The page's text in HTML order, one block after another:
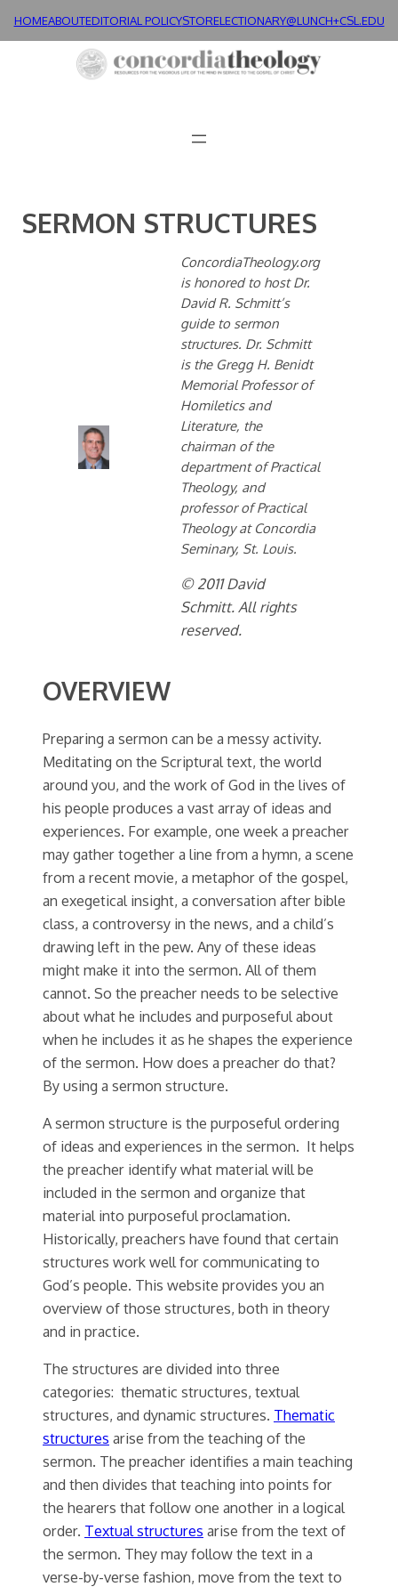
HOMEABOUTEDITORIAL POLICYSTORELECTIONARY@LUNCH+CSL.EDU
SERMON STRUCTURES
ConcordiaTheology.org
is honored to host Dr.
David R. Schmitt’s
guide to sermon
structures. Dr. Schmitt
is the Gregg H. Benidt
Memorial Professor of
Homiletics and
Literature, the
chairman of the
department of Practical
Theology, and
professor of Practical
Theology at Concordia
Seminary, St. Louis.
© 2011 David
Schmitt. All rights
reserved.
OVERVIEW
Preparing a sermon can be a messy activity.
Meditating on the Scriptural text, the world
around you, and the work of God in the lives of
his people produces a vast array of ideas and
experiences. For example, one week a preacher
may gather together a line from a hymn, a scene
from a recent movie, a metaphor of the gospel,
an exegetical insight, a conversation after bible
class, a controversy in the news, and a child’s
drawing left in the pew. Any of these ideas
might make it into the sermon. All of them
cannot. So the preacher needs to be selective
about what he includes and purposeful about
when he includes it as he shapes the experience
of the sermon. How does a preacher do that?
By using a sermon structure.
A sermon structure is the purposeful ordering
of ideas and experiences in the sermon. It helps
the preacher identify what material will be
included in the sermon and organize that
material into purposeful proclamation.
Historically, preachers have found that certain
structures work well for communicating to
God’s people. This website provides you an
overview of those structures, both in theory
and in practice.
The structures are divided into three
categories: thematic structures, textual
structures, and dynamic structures. Thematic
structures arise from the teaching of the
sermon. The preacher identifies a main teaching
and then divides that teaching into points for
the hearers that follow one another in a logical
order. Textual structures arise from the text of
the sermon. They may follow the text in a
verse-by-verse fashion, move from the text to